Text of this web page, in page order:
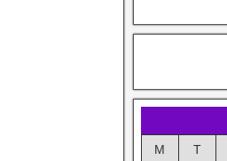
M T